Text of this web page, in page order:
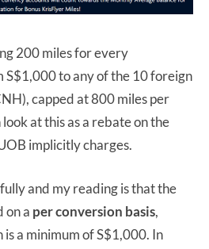
200 miles for every
S$1,000 to any of the 10 foreign
capped at 800 miles per
at this as a rebate on the
implicitly charges.
and my reading is that the
on a per conversion basis,
a minimum of S$1,000. In